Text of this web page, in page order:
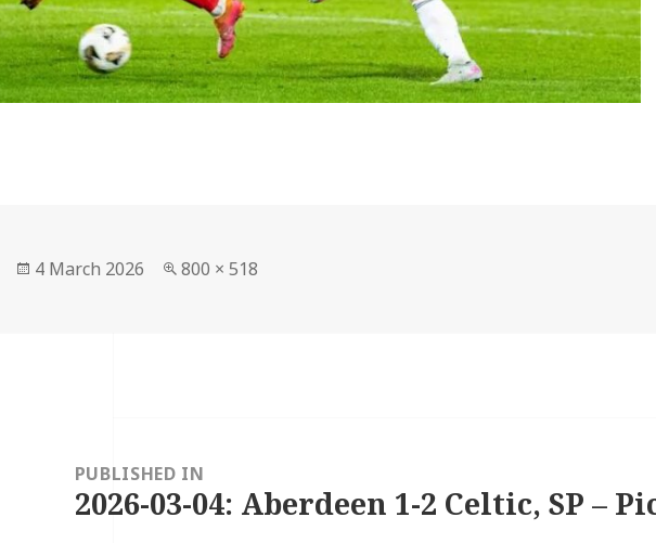
Posted
4 March 2026
Full
800 × 518
navigationPUBLISHED IN
2026-03-04: Aberdeen 1-2 Celtic, SP –